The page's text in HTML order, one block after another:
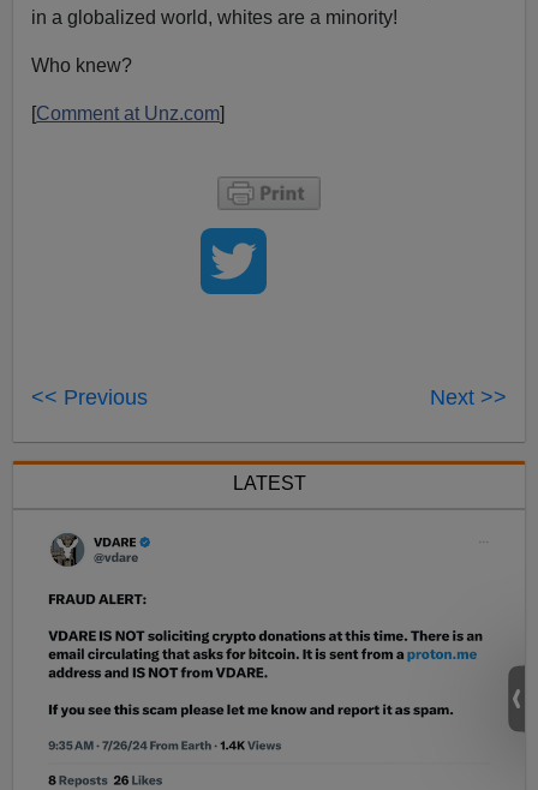
in a globalized world, whites are a minority!
Who knew?
[Comment at Unz.com]
<< Previous Next >>
LATEST